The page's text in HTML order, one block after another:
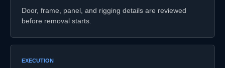
Door, frame, panel, and rigging details are reviewed
before removal starts.
EXECUTION